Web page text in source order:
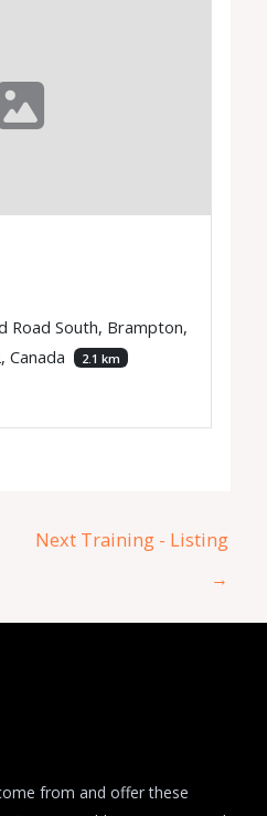
Road South, Brampton,
Canada
2.1 km
Next Training - Listing
→
from and offer these